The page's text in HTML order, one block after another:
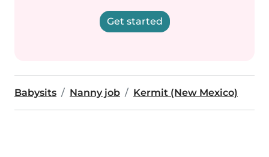
Get started
Babysits Nanny job Kermit (New Mexico)